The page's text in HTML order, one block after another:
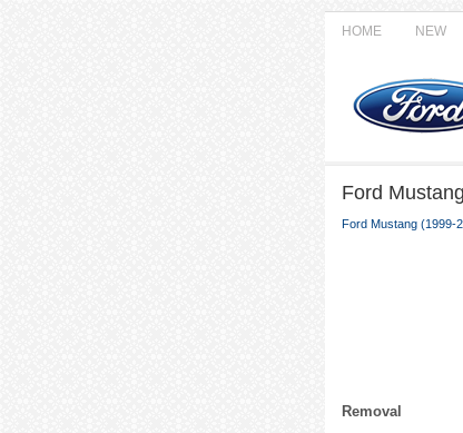
HOME NEW
Ford
Ford Mustang (1999-
Removal